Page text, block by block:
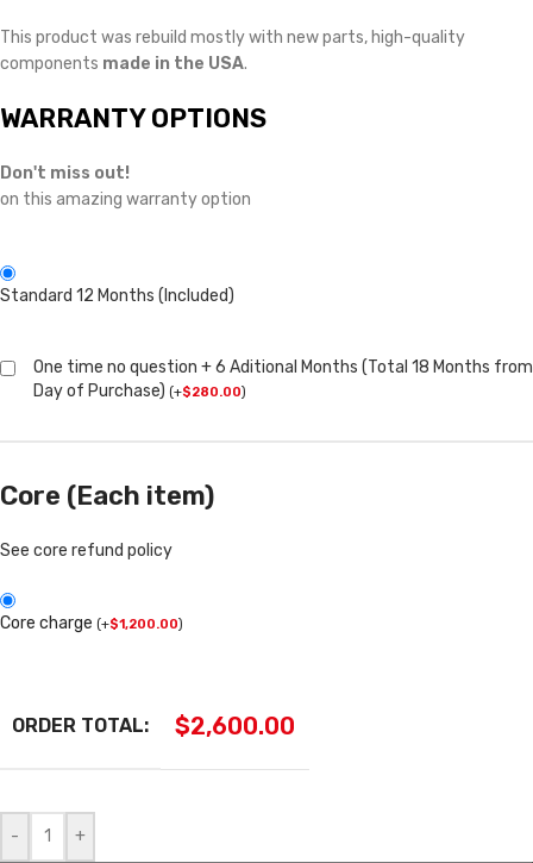
This product was rebuild mostly with new parts, high-quality
components made in the USA.
WARRANTY OPTIONS
Don't miss out!
on this amazing warranty option
Standard 12 Months (Included)
One time no question + 6 Aditional Months (Total 18 Months from
Day of Purchase) (+$280.00)
Core (Each item)
See core refund policy
Core charge (+$1,200.00)
ORDER TOTAL: $2,600.00
- +